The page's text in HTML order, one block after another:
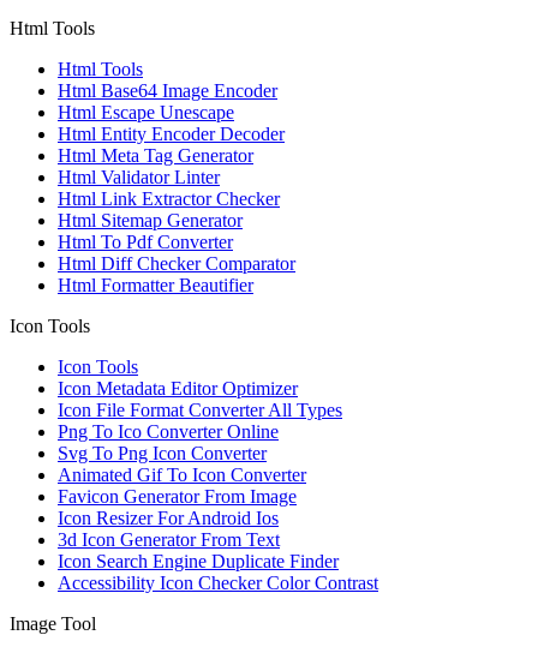
Html Tools
Html Tools
Html Base64 Image Encoder
Html Escape Unescape
Html Entity Encoder Decoder
Html Meta Tag Generator
Html Validator Linter
Html Link Extractor Checker
Html Sitemap Generator
Html To Pdf Converter
Html Diff Checker Comparator
Html Formatter Beautifier
Icon Tools
Icon Tools
Icon Metadata Editor Optimizer
Icon File Format Converter All Types
Png To Ico Converter Online
Svg To Png Icon Converter
Animated Gif To Icon Converter
Favicon Generator From Image
Icon Resizer For Android Ios
3d Icon Generator From Text
Icon Search Engine Duplicate Finder
Accessibility Icon Checker Color Contrast
Image Tool